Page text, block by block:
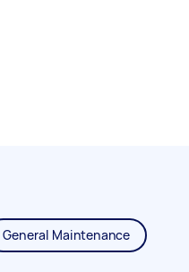
General Maintenance